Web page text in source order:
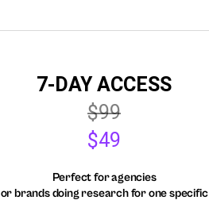
7-DAY ACCESS
$99
$49
Perfect for agencies
or brands doing research for one specific